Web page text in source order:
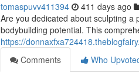
tomaspuvv411394 411 days ago
Are you dedicated about sculpting a
bodybuilding potential. This
https://
Comments
Who